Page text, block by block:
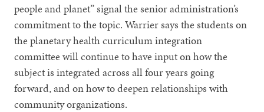
people and planet” signal the senior administration’s
commitment to the topic. Warrier says the students on
the planetary health curriculum integration
committee will continue to have input on how the
subject is integrated across all four years going
forward, and on how to deepen relationships with
community organizations.